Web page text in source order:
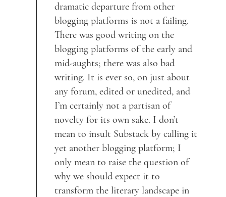
dramatic departure from other
blogging platforms is not a failing.
There was good writing on the
blogging platforms of the early and
mid-aughts; there was also bad
writing. It is ever so, on just about
any forum, edited or unedited, and
I’m certainly not a partisan of
novelty for its own sake. I don’t
mean to insult Substack by calling it
yet another blogging platform; I
only mean to raise the question of
why we should expect it to
transform the literary landscape in